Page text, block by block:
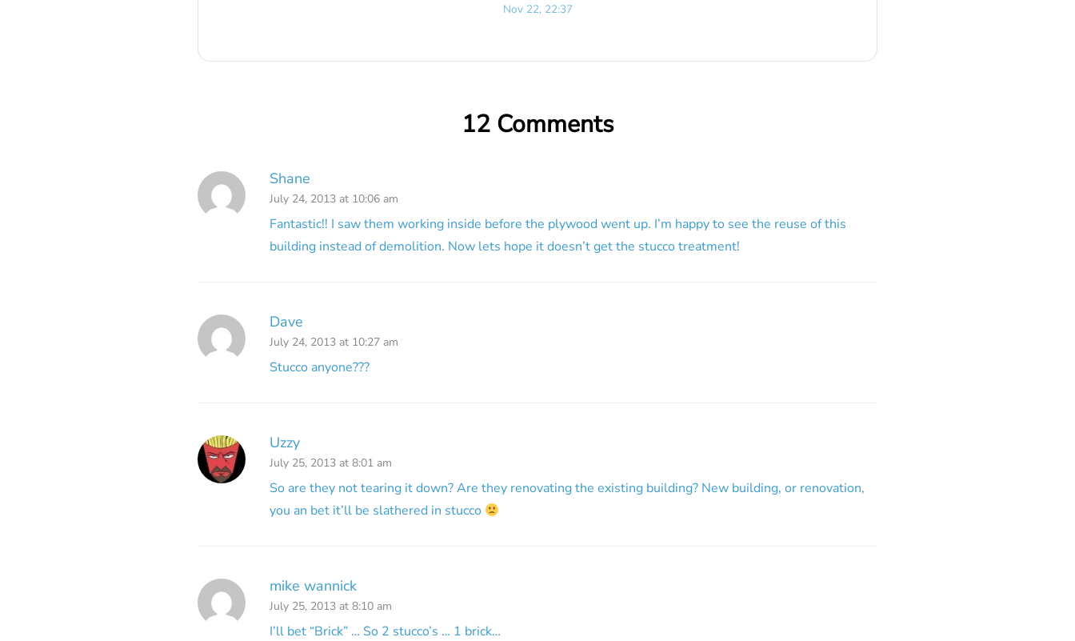
Nov 22, 22:37
12 Comments
Shane
July 24, 2013 at 10:06 am
Fantastic!! I saw them working inside before the plywood went up. I’m happy to see the reuse of this
building instead of demolition. Now lets hope it doesn’t get the stucco treatment!
Dave
July 24, 2013 at 10:27 am
Stucco anyone???
Uzzy
July 25, 2013 at 8:01 am
So are they not tearing it down? Are they renovating the existing building? New building, or renovation,
you an bet it’ll be slathered in stucco
mike wannick
July 25, 2013 at 8:10 am
I’ll bet “Brick” … So 2 stucco’s … 1 brick…